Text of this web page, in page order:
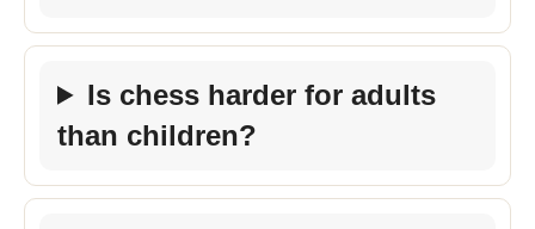
Is chess harder for adults
than children?